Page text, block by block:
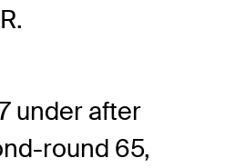
under after
round 65,